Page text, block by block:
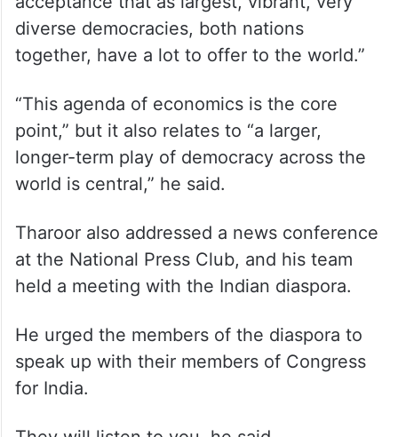
acceptance that as largest, vibrant, very
diverse democracies, both nations
together, have a lot to offer to the world.”
“This agenda of economics is the core
point,” but it also relates to “a larger,
longer-term play of democracy across the
world is central,” he said.
Tharoor also addressed a news conference
at the National Press Club, and his team
held a meeting with the Indian diaspora.
He urged the members of the diaspora to
speak up with their members of Congress
for India.